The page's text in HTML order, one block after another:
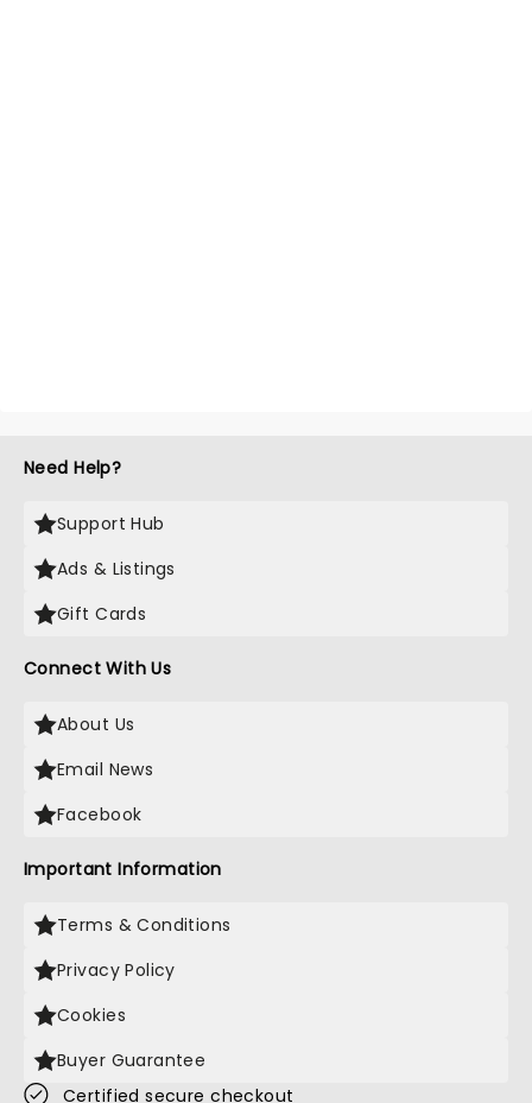
Need Help?
Support Hub
Ads & Listings
Gift Cards
Connect With Us
About Us
Email News
Facebook
Important Information
Terms & Conditions
Privacy Policy
Cookies
Buyer Guarantee
Certified secure checkout